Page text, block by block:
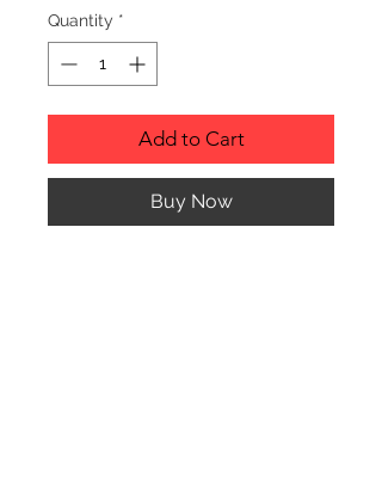
Quantity *
Add to Cart
Buy Now